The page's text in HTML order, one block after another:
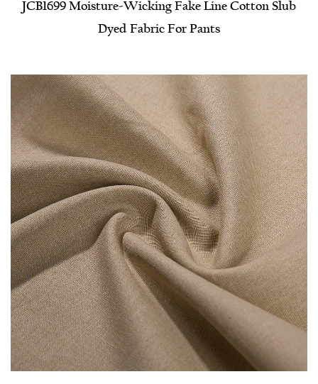
JCB1699 Moisture-Wicking Fake Line Cotton Slub
Dyed Fabric For Pants